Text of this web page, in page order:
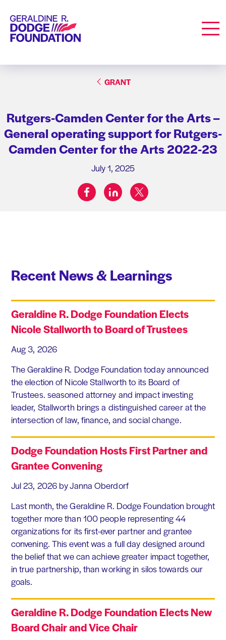
Geraldine R. Dodge Foundation
GRANT
Rutgers-Camden Center for the Arts –
General operating support for Rutgers-
Camden Center for the Arts 2022-23
July 1, 2025
Share on:
facebooklinkedintwitter
Recent News & Learnings
Geraldine R. Dodge Foundation Elects
Nicole Stallworth to Board of Trustees
Aug 3, 2026
The Geraldine R. Dodge Foundation today announced
the election of Nicole Stallworth to its Board of
Trustees. seasoned attorney and impact investing
leader, Stallworth brings a distinguished career at the
intersection of law, finance, and social change.
Dodge Foundation Hosts First Partner and
Grantee Convening
Jul 23, 2026 by Janna Oberdorf
Last month, the Geraldine R. Dodge Foundation brought
together more than 100 people representing 44
organizations for its first-ever partner and grantee
convening. This event was a full day designed around
the belief that we can achieve greater impact together,
in true partnership, than working in silos towards our
goals.
Geraldine R. Dodge Foundation Elects New
Board Chair and Vice Chair